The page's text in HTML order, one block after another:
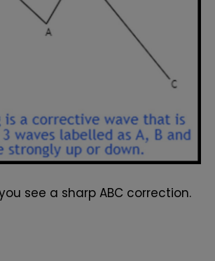
see a sharp ABC correction.